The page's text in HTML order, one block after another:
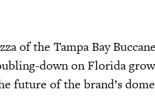
of the Tampa Bay
down on Florida
future of the brand’s